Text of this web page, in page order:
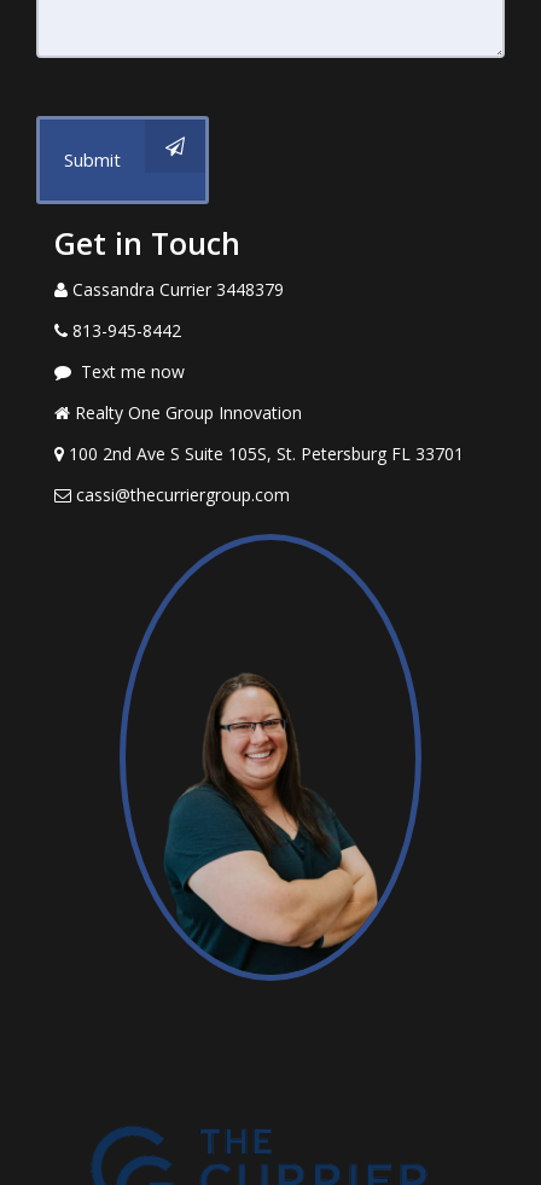
Submit
Get in Touch
Cassandra Currier 3448379
813-945-8442
Text me now
Realty One Group Innovation
100 2nd Ave S Suite 105S, St. Petersburg FL 33701
cassi@thecurriergroup.com